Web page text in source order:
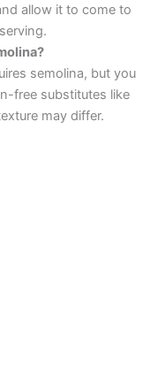
allow it to come to
semolina, but you
free substitutes like
may differ.